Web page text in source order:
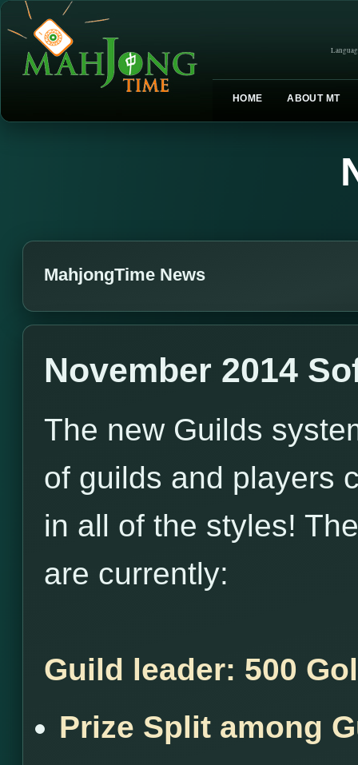
HOME ABOUT MT
MahjongTime News
November 2014
The new Guilds
of guilds and players
in all of the styles!
are currently:
Guild leader: 500
Prize Split among